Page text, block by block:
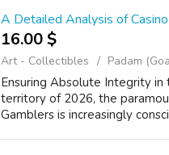
A Detailed Analysis of
16.00 $
Art - Collectibles Padam
Ensuring Absolute Integrity
territory of 2026, the
Gamblers is increasingly